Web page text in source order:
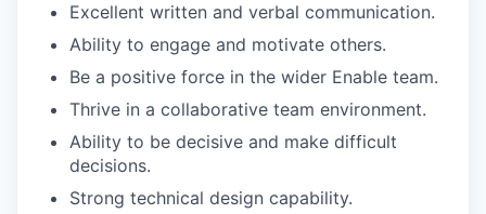
Excellent written and verbal communication.
Ability to engage and motivate others.
Be a positive force in the wider Enable team.
Thrive in a collaborative team environment.
Ability to be decisive and make difficult
decisions.
Strong technical design capability.